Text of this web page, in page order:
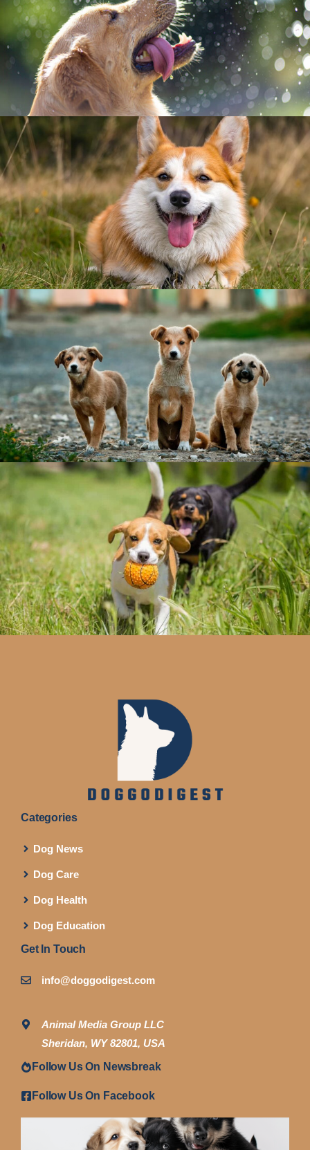
Categories
Dog News
Dog Care
Dog Health
Dog Education
Get In Touch
info@doggodigest.com
Animal Media Group LLC
Sheridan, WY 82801, USA
Follow Us On Newsbreak
Follow Us On Facebook